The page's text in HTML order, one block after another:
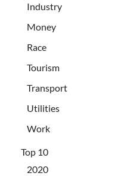
Industry
Money
Race
Tourism
Transport
Utilities
Work
Top 10
2020